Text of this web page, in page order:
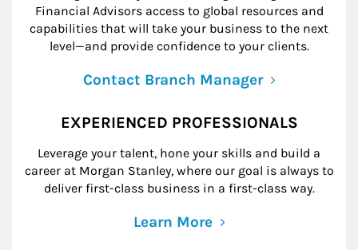
Financial Advisors access to global resources and
capabilities that will take your business to the next
level—and provide confidence to your clients.
Contact Branch Manager
EXPERIENCED PROFESSIONALS
Leverage your talent, hone your skills and build a
career at Morgan Stanley, where our goal is always to
deliver first-class business in a first-class way.
Learn More